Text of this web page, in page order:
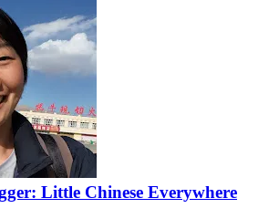
Little Chinese Everywhere